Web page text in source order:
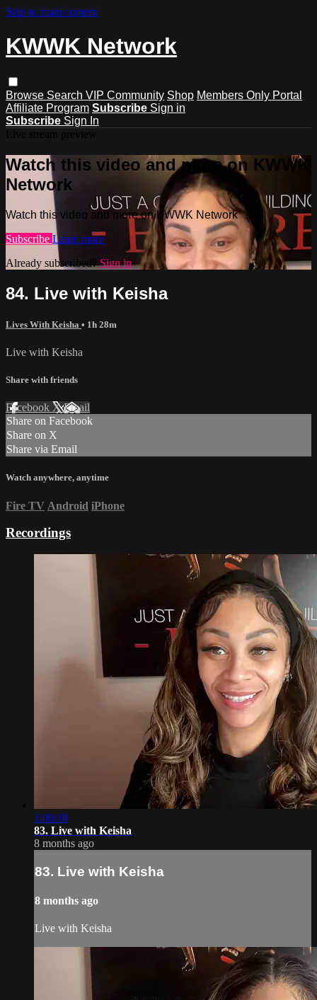
Skip to main content
KWWK Network
Browse Search VIP Community Shop Members Only Portal
Affiliate Program Subscribe Sign in
Subscribe Sign In
Watch this video and more on KWWK
Network
Watch this video and more on KWWK Network
Subscribe Learn more
Already subscribed?Sign in
84. Live with Keisha
Lives With Keisha • 1h 28m
Live with Keisha
Share with friends
Facebook XEmail
Share on Facebook
Share on X
Share via Email
Watch anywhere, anytime
Fire TV Android iPhone
Recordings
1:00:18
83. Live with Keisha
8 months ago
83. Live with Keisha
8 months ago
Live with Keisha